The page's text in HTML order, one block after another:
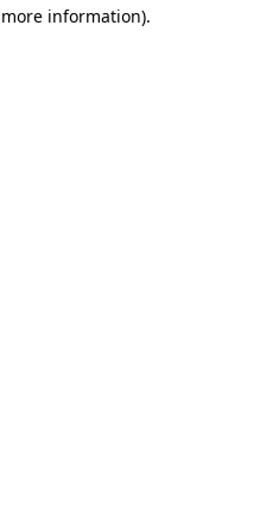
information).